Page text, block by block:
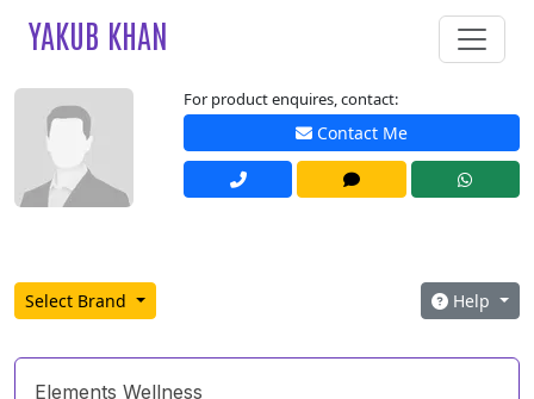
YAKUB KHAN
For product enquires, contact:
Contact Me
Select Brand Help
Elements Wellness